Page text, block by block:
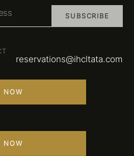
SUBSCRIBE
reservations@ihcltata.com
NOW
NOW